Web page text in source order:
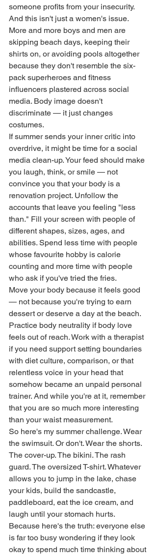
someone profits from your insecurity.
And this isn't just a women's issue.
More and more boys and men are
skipping beach days, keeping their
shirts on, or avoiding pools altogether
because they don't resemble the six-
pack superheroes and fitness
influencers plastered across social
media. Body image doesn't
discriminate — it just changes
costumes.
If summer sends your inner critic into
overdrive, it might be time for a social
media clean-up. Your feed should make
you laugh, think, or smile — not
convince you that your body is a
renovation project. Unfollow the
accounts that leave you feeling "less
than." Fill your screen with people of
different shapes, sizes, ages, and
abilities. Spend less time with people
whose favourite hobby is calorie
counting and more time with people
who ask if you've tried the fries.
Move your body because it feels good
— not because you're trying to earn
dessert or deserve a day at the beach.
Practice body neutrality if body love
feels out of reach. Work with a therapist
if you need support setting boundaries
with diet culture, comparison, or that
relentless voice in your head that
somehow became an unpaid personal
trainer. And while you're at it, remember
that you are so much more interesting
than your waist measurement.
So here's my summer challenge. Wear
the swimsuit. Or don't. Wear the shorts.
The cover-up. The bikini. The rash
guard. The oversized T-shirt. Whatever
allows you to jump in the lake, chase
your kids, build the sandcastle,
paddleboard, eat the ice cream, and
laugh until your stomach hurts.
Because here's the truth: everyone else
is far too busy wondering if they look
okay to spend much time thinking about